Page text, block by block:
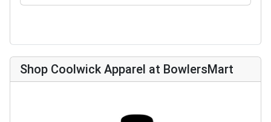
Shop Coolwick Apparel at BowlersMart